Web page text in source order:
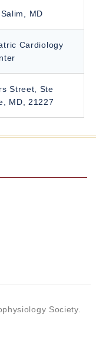
MD
Cardiology
Street, Ste
MD, 21227
Society.